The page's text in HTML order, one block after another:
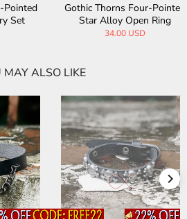
Punk-Industrial Niche-Style
Riveted Gothic Alloy Bracelet
47.00 USD
MAY ALSO LIKE